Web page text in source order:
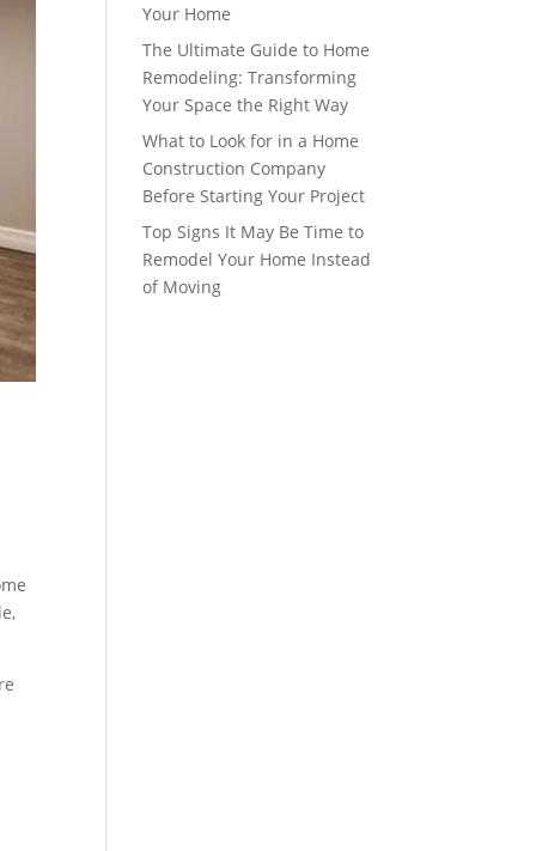
Your Home
The Ultimate Guide to Home
Remodeling: Transforming
Your Space the Right Way
What to Look for in a Home
Construction Company
Before Starting Your Project
Top Signs It May Be Time to
Remodel Your Home Instead
of Moving